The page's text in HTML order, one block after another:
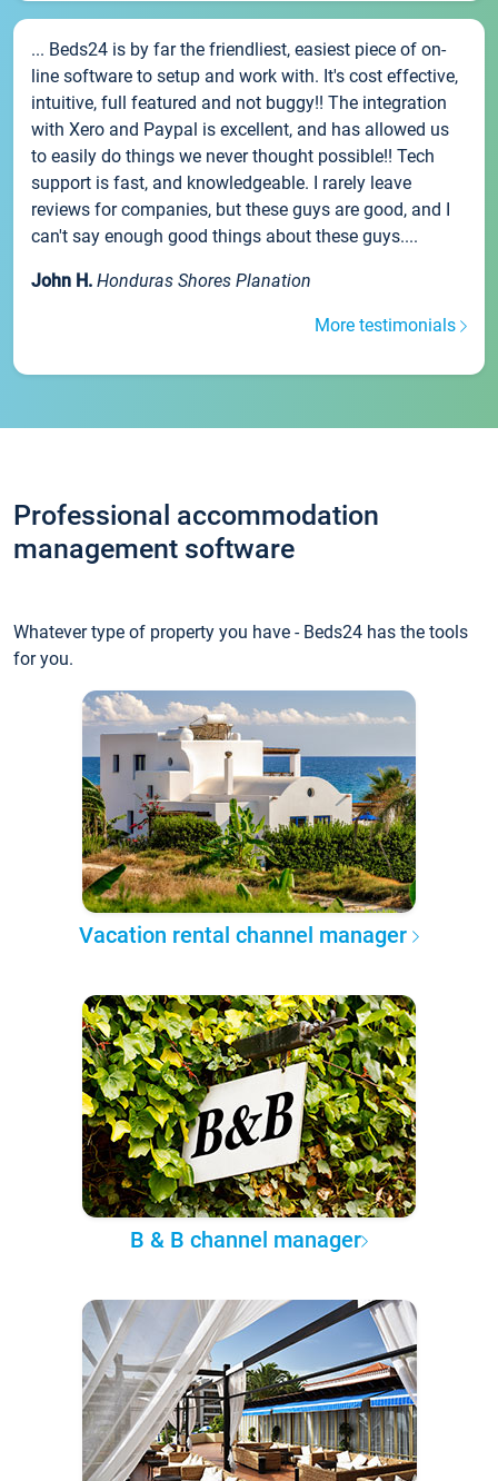
... Beds24 is by far the friendliest, easiest piece of on-
line software to setup and work with. It's cost effective,
intuitive, full featured and not buggy!! The integration
with Xero and Paypal is excellent, and has allowed us
to easily do things we never thought possible!! Tech
support is fast, and knowledgeable. I rarely leave
reviews for companies, but these guys are good, and I
can't say enough good things about these guys....
John H. Honduras Shores Planation
More testimonials
Professional accommodation
management software
Whatever type of property you have - Beds24 has the tools
for you.
Vacation rental channel manager
B & B channel manager